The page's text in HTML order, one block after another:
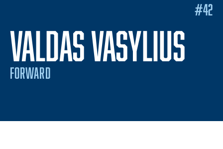
VALDAS VASYLIUS
FORWARD
#42